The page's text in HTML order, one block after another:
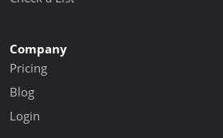
Company
Pricing
Blog
Login